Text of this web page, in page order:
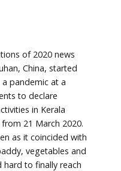
of 2020 news
China, started
pandemic at a
to declare
in Kerala
21 March 2020.
as it coincided with
vegetables and
hard to finally reach